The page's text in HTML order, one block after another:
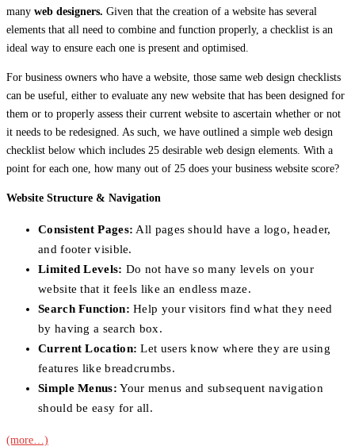
many web designers. Given that the creation of a website has several
elements that all need to combine and function properly, a checklist is an
ideal way to ensure each one is present and optimised.
For business owners who have a website, those same web design checklists
can be useful, either to evaluate any new website that has been designed for
them or to properly assess their current website to ascertain whether or not
it needs to be redesigned. As such, we have outlined a simple web design
checklist below which includes 25 desirable web design elements. With a
point for each one, how many out of 25 does your business website score?
Website Structure & Navigation
Consistent Pages: All pages should have a logo, header,
and footer visible.
Limited Levels: Do not have so many levels on your
website that it feels like an endless maze.
Search Function: Help your visitors find what they need
by having a search box.
Current Location: Let users know where they are using
features like breadcrumbs.
Simple Menus: Your menus and subsequent navigation
should be easy for all.
(more…)